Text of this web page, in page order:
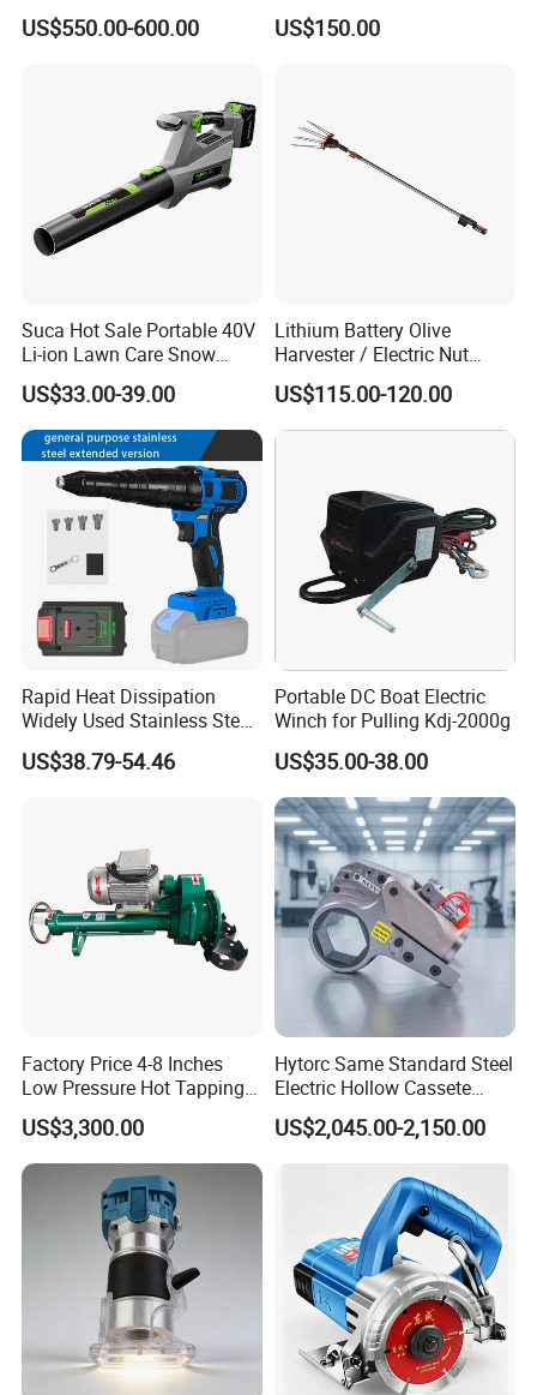
Saw Stone Cutter for
Concrete Ring Saw Machine
US$550.00-600.00 US$150.00
Suca Hot Sale Portable 40V
Li-ion Lawn Care Snow
Garden Leaf Blower Battery
Cordless Air Electric Leaf
Blower
US$33.00-39.00
Lithium Battery Olive
Harvester / Electric Nut
Picking Machine
US$115.00-120.00
Rapid Heat Dissipation
Widely Used Stainless Steel
Aluminum General Purpose
Long Vf-S Lithium Riveting
US$38.79-54.46
Portable DC Boat Electric
Winch for Pulling Kdj-2000g
US$35.00-38.00
Factory Price 4-8 Inches
Low Pressure Hot Tapping
Machine
US$3,300.00
Hytorc Same Standard Steel
Electric Hollow Cassete
Hydraulic Torque Wrench
with Hex Reducer Sleeve
US$2,045.00-2,150.00